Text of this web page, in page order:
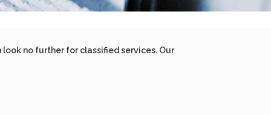
no further for classified services. Our